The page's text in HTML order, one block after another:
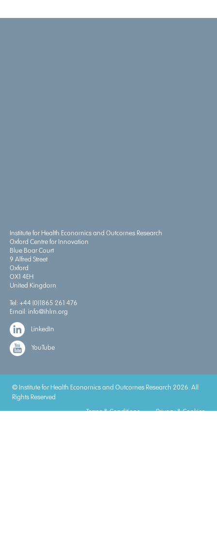
Institute for Health Economics and Outcomes Research
Oxford Centre for Innovation
Blue Boar Court
9 Alfred Street
Oxford
OX1 4EH
United Kingdom
Tel: +44 (0)1865 261 476
Email: info@ihlm.org
LinkedIn
YouTube
© Institute for Health Economics and Outcomes Research 2026. All
Rights Reserved
Terms & Conditions
Privacy & Cookies